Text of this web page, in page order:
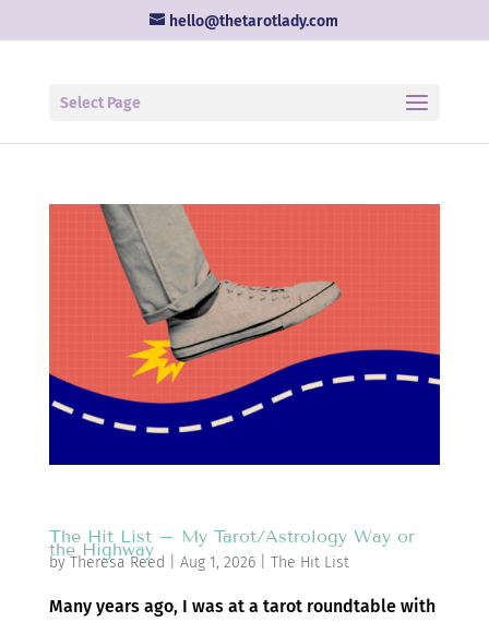
hello@thetarotlady.com
Select Page
The Hit List – My Tarot/Astrology Way or
the Highway
by Theresa Reed Aug 1, 2026| The Hit List
Many years ago, I was at a tarot roundtable with